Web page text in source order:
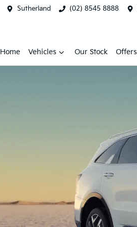
Sutherland (02) 8545 8888
Home Vehicles Our Stock Offers